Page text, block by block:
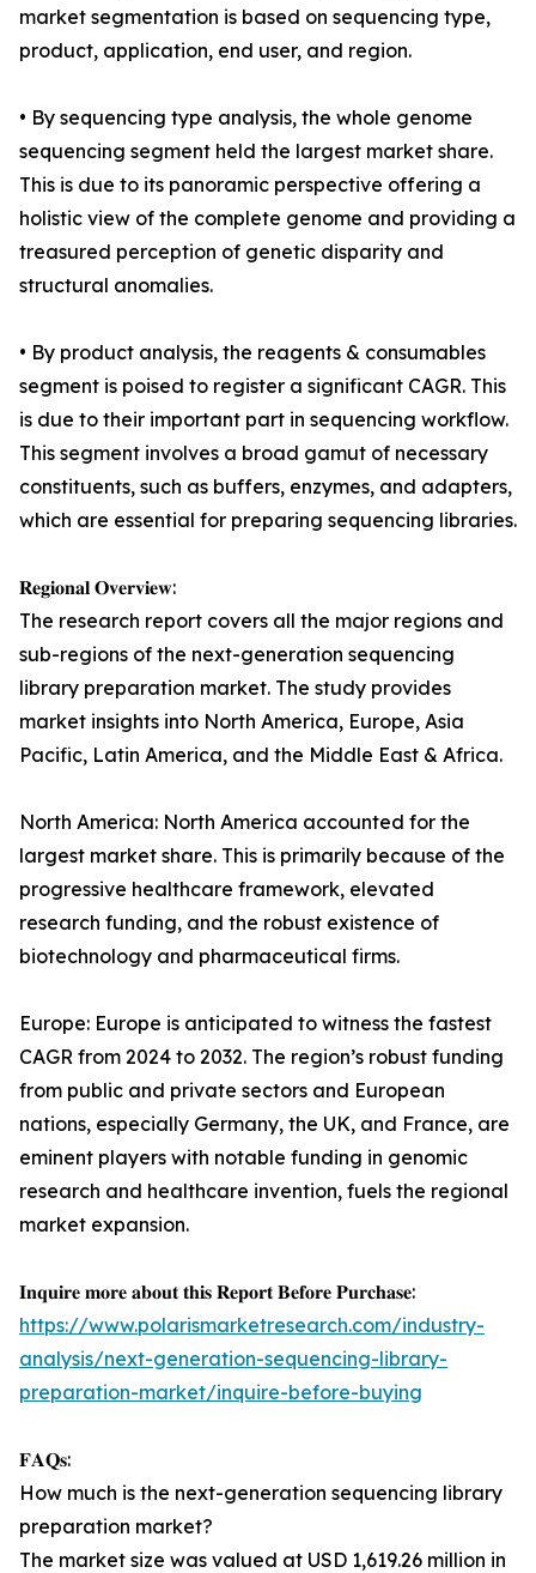
market segmentation is based on sequencing type,
product, application, end user, and region.
• By sequencing type analysis, the whole genome
sequencing segment held the largest market share.
This is due to its panoramic perspective offering a
holistic view of the complete genome and providing a
treasured perception of genetic disparity and
structural anomalies.
• By product analysis, the reagents & consumables
segment is poised to register a significant CAGR. This
is due to their important part in sequencing workflow.
This segment involves a broad gamut of necessary
constituents, such as buffers, enzymes, and adapters,
which are essential for preparing sequencing libraries.
𝐑𝐞𝐠𝐢𝐨𝐧𝐚𝐥 𝐎𝐯𝐞𝐫𝐯𝐢𝐞𝐰:
The research report covers all the major regions and
sub-regions of the next-generation sequencing
library preparation market. The study provides
market insights into North America, Europe, Asia
Pacific, Latin America, and the Middle East & Africa.
North America: North America accounted for the
largest market share. This is primarily because of the
progressive healthcare framework, elevated
research funding, and the robust existence of
biotechnology and pharmaceutical firms.
Europe: Europe is anticipated to witness the fastest
CAGR from 2024 to 2032. The region’s robust funding
from public and private sectors and European
nations, especially Germany, the UK, and France, are
eminent players with notable funding in genomic
research and healthcare invention, fuels the regional
market expansion.
𝐈𝐧𝐪𝐮𝐢𝐫𝐞 𝐦𝐨𝐫𝐞 𝐚𝐛𝐨𝐮𝐭 𝐭𝐡𝐢𝐬 𝐑𝐞𝐩𝐨𝐫𝐭 𝐁𝐞𝐟𝐨𝐫𝐞 𝐏𝐮𝐫𝐜𝐡𝐚𝐬𝐞:
https://www.polarismarketresearch.com/industry-
analysis/next-generation-sequencing-library-
preparation-market/inquire-before-buying
𝐅𝐀𝐐𝐬:
How much is the next-generation sequencing library
preparation market?
The market size was valued at USD 1,619.26 million in